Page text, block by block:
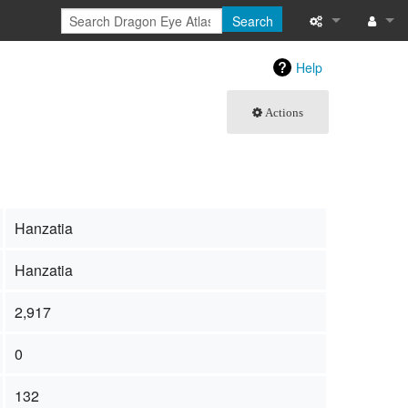
Search
Help
Actions
Hanzatia
Hanzatia
2,917
0
132